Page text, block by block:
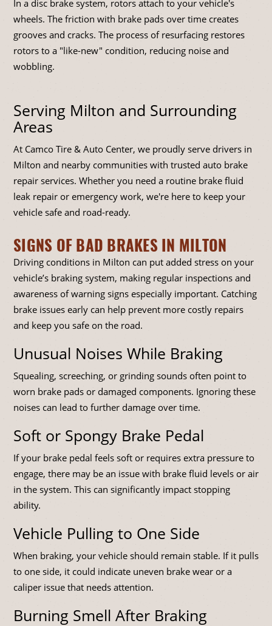
In a disc brake system, rotors attach to your vehicle's
wheels. The friction with brake pads over time creates
grooves and cracks. The process of resurfacing restores
rotors to a "like-new" condition, reducing noise and
wobbling.
Serving Milton and Surrounding
Areas
At Camco Tire & Auto Center, we proudly serve drivers in
Milton and nearby communities with trusted auto brake
repair services. Whether you need a routine brake fluid
leak repair or emergency work, we're here to keep your
vehicle safe and road-ready.
SIGNS OF BAD BRAKES IN MILTON
Driving conditions in Milton can put added stress on your
vehicle’s braking system, making regular inspections and
awareness of warning signs especially important. Catching
brake issues early can help prevent more costly repairs
and keep you safe on the road.
Unusual Noises While Braking
Squealing, screeching, or grinding sounds often point to
worn brake pads or damaged components. Ignoring these
noises can lead to further damage over time.
Soft or Spongy Brake Pedal
If your brake pedal feels soft or requires extra pressure to
engage, there may be an issue with brake fluid levels or air
in the system. This can significantly impact stopping
ability.
Vehicle Pulling to One Side
When braking, your vehicle should remain stable. If it pulls
to one side, it could indicate uneven brake wear or a
caliper issue that needs attention.
Burning Smell After Braking